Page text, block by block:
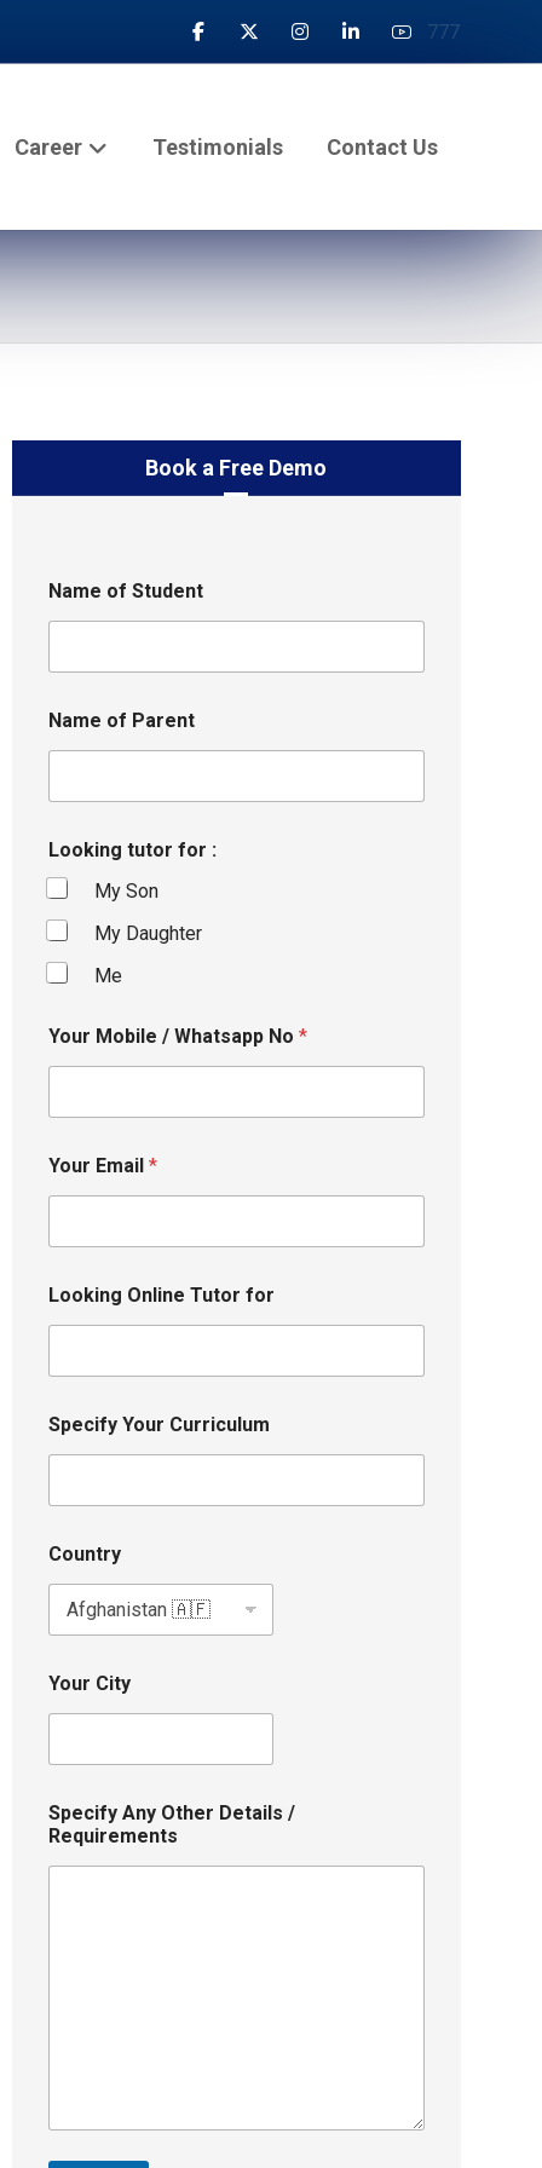
777
Career Testimonials Contact Us
Book a Free Demo
Name of Student
Name of Parent
Looking tutor for :
My Son
My Daughter
Me
Your Mobile / Whatsapp No *
Your Email *
Looking Online Tutor for
Specify Your Curriculum
Country
Your City
Specify Any Other Details /
Requirements